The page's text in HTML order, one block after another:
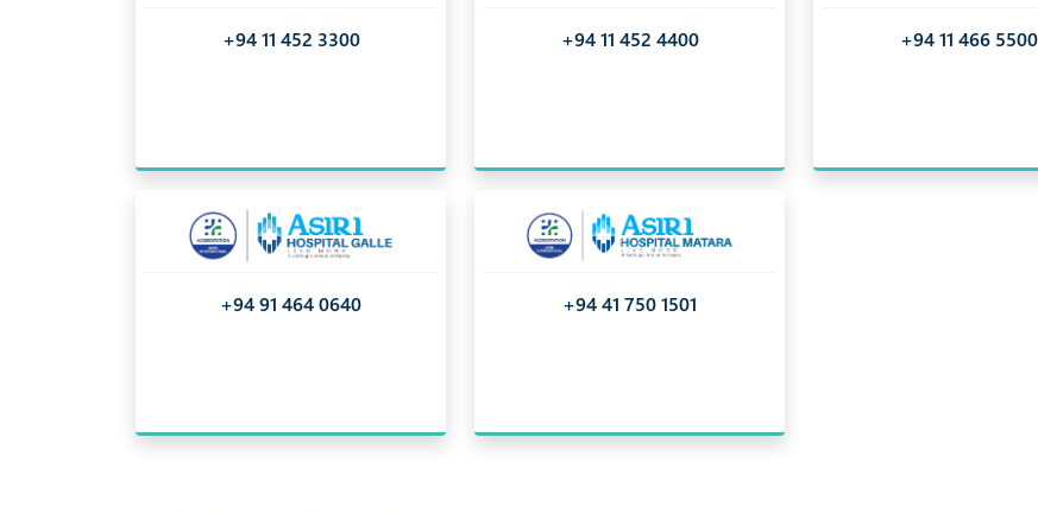
+94 11 452 3300 +94 11 452 4400 +94 11 466 5500
+94 91 464 0640 +94 41 750 1501